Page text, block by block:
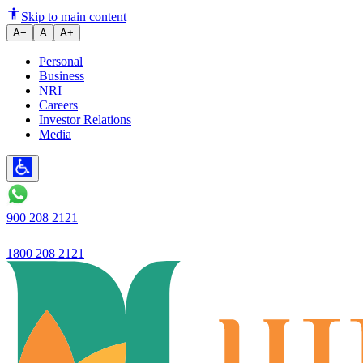
Ujjivan Small Finance Bank
Skip to main content
A− A A+
Personal
Business
NRI
Careers
Investor Relations
Media
900 208 2121
1800 208 2121